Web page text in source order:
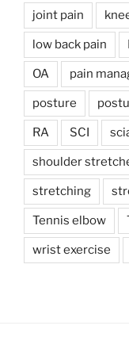
joint pain
low back pain
OA pain
posture
RA SCI
shoulder
stretching
Tennis elbow
wrist exercise